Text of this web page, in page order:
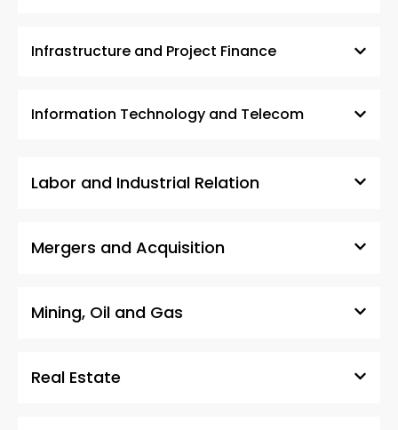
Infrastructure and Project Finance
Information Technology and Telecom
Labor and Industrial Relation
Mergers and Acquisition
Mining, Oil and Gas
Real Estate